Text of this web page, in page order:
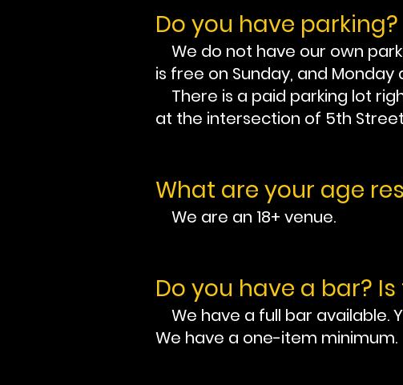
Do you have parking?
We do not have our own
is free on Sunday, and Monday
There is a paid parking lot
at the intersection of 5th
What are your age
We are an 18+ venue.
Do you have a bar?
We have a full bar available.
We have a one-item minimum.